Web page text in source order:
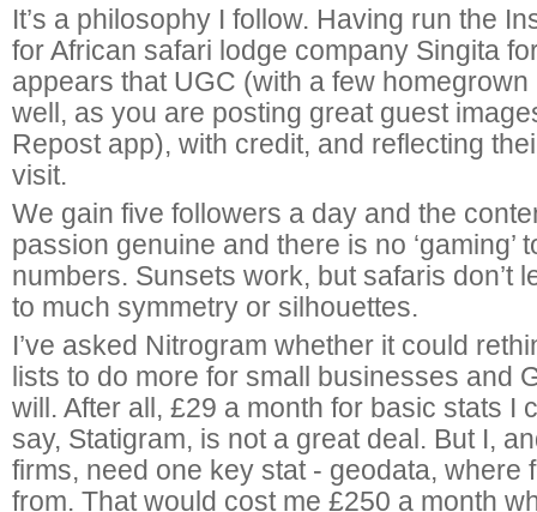
It’s a philosophy I follow. Having run the
for African safari lodge company Singita
appears that UGC (with a few
well, as you are posting great guest
Repost app), with credit, and reflecting
visit.
We gain five followers a day and the
passion genuine and there is no ‘gaming’
numbers. Sunsets work, but safaris don’t
to much symmetry or silhouettes.
I’ve asked Nitrogram whether it could
lists to do more for small businesses and
will. After all, £29 a month for basic stats I
say, Statigram, is not a great deal. But I,
firms, need one key stat - geodata, where
from. That would cost me £250 a month